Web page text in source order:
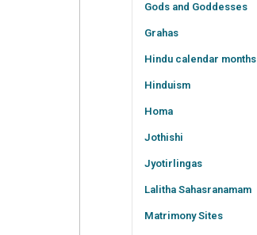
Gods and Goddesses
Grahas
Hindu calendar months
Hinduism
Homa
Jothishi
Jyotirlingas
Lalitha Sahasranamam
Matrimony Sites